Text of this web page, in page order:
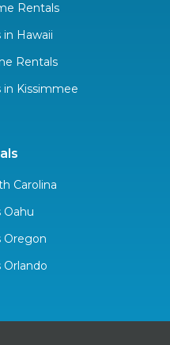
Rentals
Hawaii
Rentals
Kissimmee
Carolina
Oahu
Oregon